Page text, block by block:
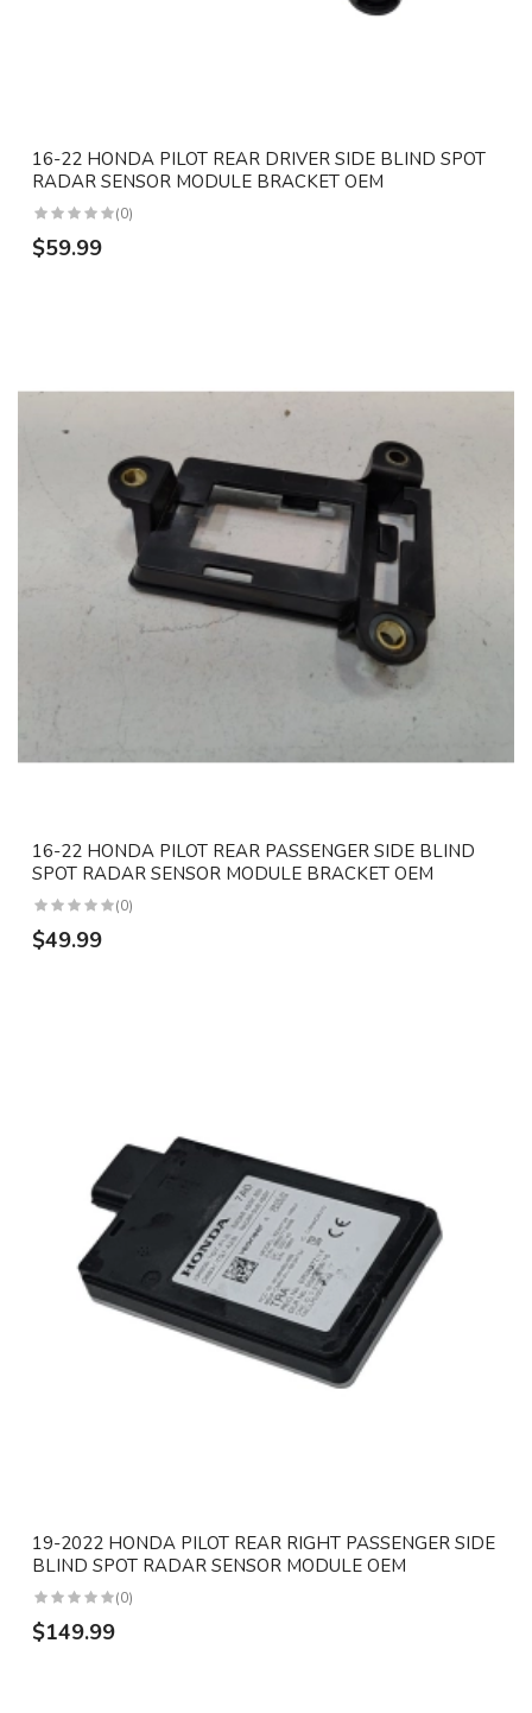
16-22 HONDA PILOT REAR DRIVER SIDE BLIND SPOT
RADAR SENSOR MODULE BRACKET OEM
(0)
$59.99
16-22 HONDA PILOT REAR PASSENGER SIDE BLIND
SPOT RADAR SENSOR MODULE BRACKET OEM
(0)
$49.99
19-2022 HONDA PILOT REAR RIGHT PASSENGER SIDE
BLIND SPOT RADAR SENSOR MODULE OEM
(0)
$149.99